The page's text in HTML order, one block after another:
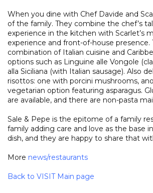
When you dine with Chef Davide and
of the family. They combine the chef’s
experience in the kitchen with Scarlet’s
experience and front-of-house presence.
combination of Italian cuisine and
options such as Linguine alle Vongole
alla Siciliana (with Italian sausage). Also
risottos: one with porcini mushrooms,
vegetarian option featuring asparagus.
are available, and there are non-pasta
Sale & Pepe is the epitome of a family
family adding care and love as the base
dish, and they are happy to share that
More news/restaurants
Back to VISIT Main page